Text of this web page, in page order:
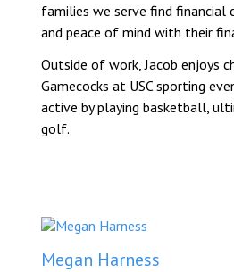
families we serve find financial
and peace of mind with their
Outside of work, Jacob enjoys
Gamecocks at USC sporting
active by playing basketball,
golf.
Megan Harness